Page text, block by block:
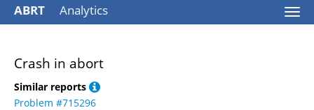
ABRT Analytics
Crash in abort
Similar reports
Problem #715296